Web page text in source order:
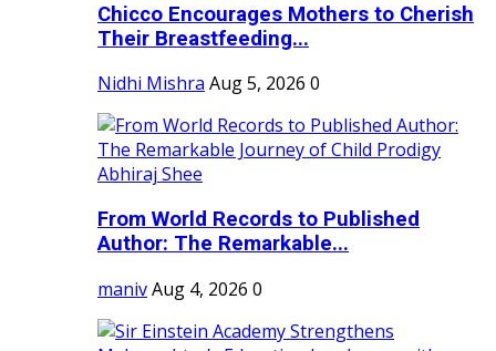
Chicco Encourages Mothers to Cherish
Their Breastfeeding...
Nidhi Mishra Aug 5, 2026 0
From World Records to Published
Author: The Remarkable...
manivAug 4, 2026 0